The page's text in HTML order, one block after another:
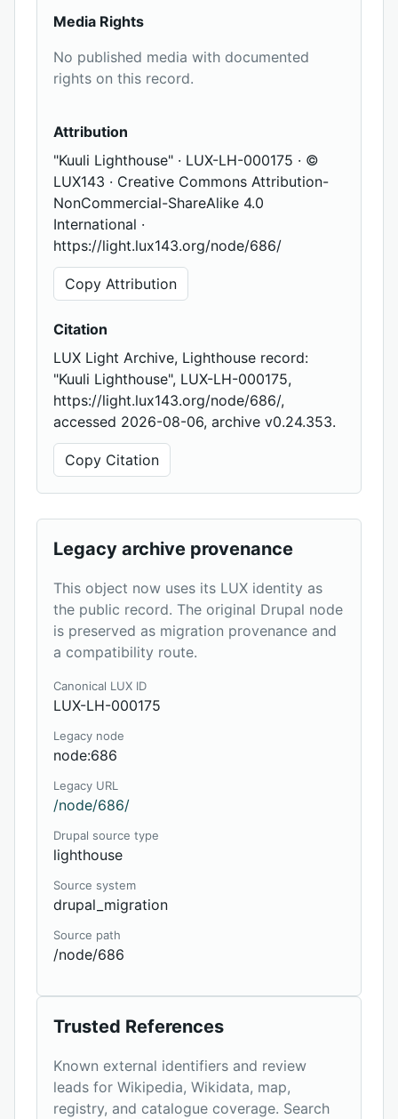
Media Rights
No published media with documented
rights on this record.
Attribution
"Kuuli Lighthouse" · LUX-LH-000175 · ©
LUX143 · Creative Commons Attribution-
NonCommercial-ShareAlike 4.0
International ·
https://light.lux143.org/node/686/
Copy Attribution
Citation
LUX Light Archive, Lighthouse record:
"Kuuli Lighthouse", LUX-LH-000175,
https://light.lux143.org/node/686/,
accessed 2026-08-06, archive v0.24.353.
Copy Citation
Legacy archive provenance
This object now uses its LUX identity as
the public record. The original Drupal node
is preserved as migration provenance and
a compatibility route.
Canonical LUX ID
LUX-LH-000175
Legacy node
node:686
Legacy URL
/node/686/
Drupal source type
lighthouse
Source system
drupal_migration
Source path
/node/686
Trusted References
Known external identifiers and review
leads for Wikipedia, Wikidata, map,
registry, and catalogue coverage. Search